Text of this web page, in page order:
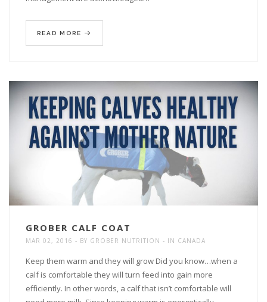
READ MORE
GROBER CALF COAT
MAR 02, 2016 BY GROBER NUTRITION IN CANADA
Keep them warm and they will grow Did you know…when a
calf is comfortable they will turn feed into gain more
efficiently. In other words, a calf that isn’t comfortable will